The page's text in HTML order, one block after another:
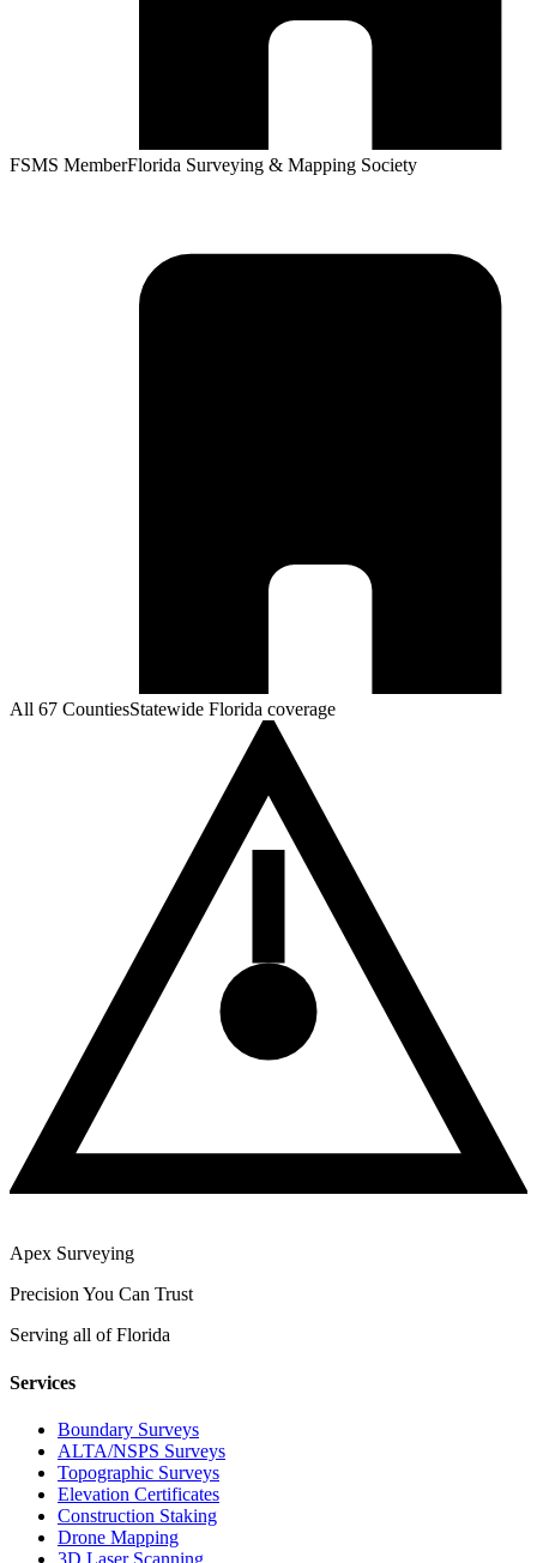
FSMS MemberFlorida Surveying & Mapping Society
All 67 CountiesStatewide Florida coverage
Apex Surveying
Precision You Can Trust
Serving all of Florida
Services
Boundary Surveys
ALTA/NSPS Surveys
Topographic Surveys
Elevation Certificates
Construction Staking
Drone Mapping
3D Laser Scanning